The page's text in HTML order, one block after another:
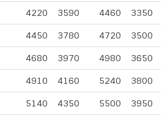
4220 3590 4460 3350
4450 3780 4720 3500
4680 3970 4980 3650
4910 4160 5240 3800
5140 4350 5500 3950